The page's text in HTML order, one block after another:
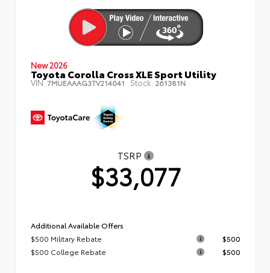
New 2026
Toyota Corolla Cross XLE Sport Utility
VIN:7MUEAAAG3TV214041 Stock: 261381N
TSRP
$33,077
Additional Available Offers
$500 Military Rebate
$500
$500 College Rebate
$500